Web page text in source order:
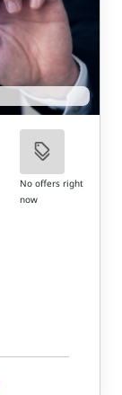
No offers right
now